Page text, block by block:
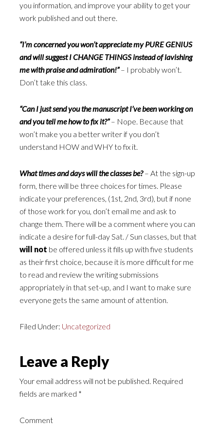
you information, and improve your ability to get your
work published and out there.
“I’m concerned you won’t appreciate my PURE GENIUS
and will suggest I CHANGE THINGS instead of lavishing
me with praise and admiration!”– I probably won’t.
Don’t take this class.
“Can I just send you the manuscript I’ve been working on
and you tell me how to fix it?”– Nope. Because that
won’t make you a better writer if you don’t
understand HOW and WHY to fix it.
What times and days will the classes be?– At the sign-up
form, there will be three choices for times. Please
indicate your preferences, (1st, 2nd, 3rd), but if none
of those work for you, don’t email me and ask to
change them. There will be a comment where you can
indicate a desire for full-day Sat. / Sun classes, but that
will not be offered unless it fills up with five students
as their first choice, because it is more difficult for me
to read and review the writing submissions
appropriately in that set-up, and I want to make sure
everyone gets the same amount of attention.
Filed Under: Uncategorized
Leave a Reply
Your email address will not be published. Required
fields are marked *
Comment